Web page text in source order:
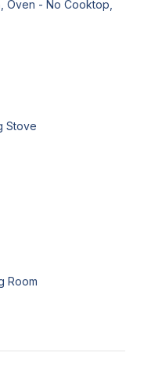
Oven - No Cooktop,
Stove
Room